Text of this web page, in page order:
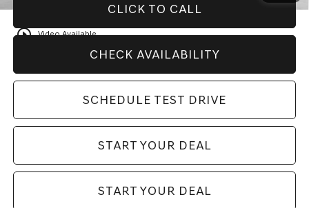
play_circle_outline Video Available
CLICK TO CALL
CHECK AVAILABILITY
SCHEDULE TEST DRIVE
START YOUR DEAL
START YOUR DEAL